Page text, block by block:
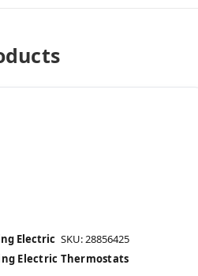
Electric SKU: 28856425
Electric Thermostats